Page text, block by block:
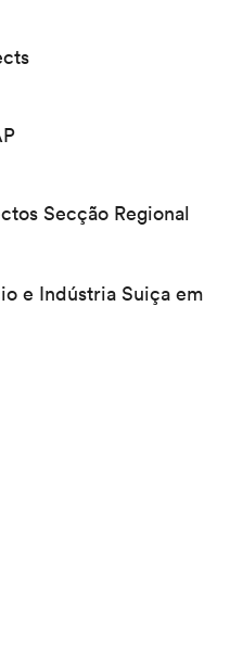
Secção Regional
e Indústria Suiça em